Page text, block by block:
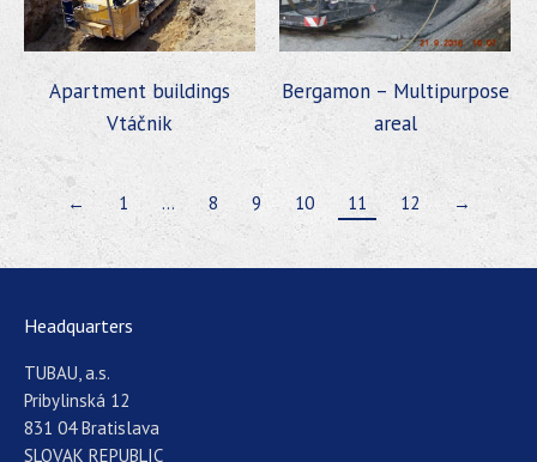
Apartment buildings
Vtáčnik
Bergamon – Multipurpose
areal
← 1 … 8 9 10 11 12 →
Headquarters
TUBAU, a.s.
Pribylinská 12
831 04 Bratislava
SLOVAK REPUBLIC